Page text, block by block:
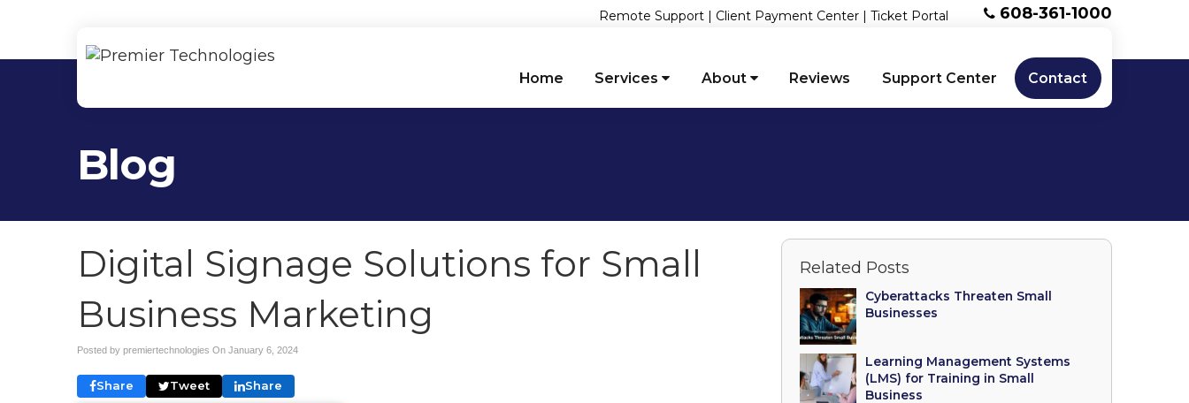
608-361-1000
Remote Support | Client Payment Center |Ticket Portal
Home Services About Reviews Support Center Contact
Blog
Digital Signage Solutions for Small
Business Marketing
Posted by premiertechnologies On January 6, 2024
Share Tweet Share
Related Posts
Cyberattacks Threaten Small
Businesses
Learning Management Systems
(LMS) for Training in Small
Business